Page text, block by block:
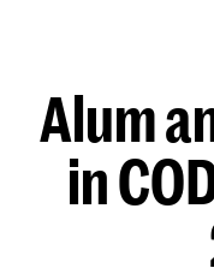
Alum
in